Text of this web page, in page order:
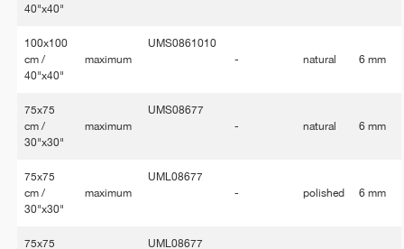
40"x40"
100x100
cm /
40"x40"
maximum
UMS0861010
-
natural 6 mm
75x75
cm /
30"x30"
maximum
UMS08677
-
natural 6 mm
75x75
cm /
30"x30"
maximum
UML08677
-
polished 6 mm
75x75 UML08677